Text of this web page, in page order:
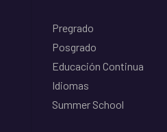
Pregrado
Posgrado
Educación Continua
Idiomas
Summer School